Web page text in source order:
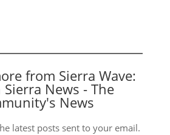
from Sierra Wave:
Sierra News - The
News
latest posts sent to your email.